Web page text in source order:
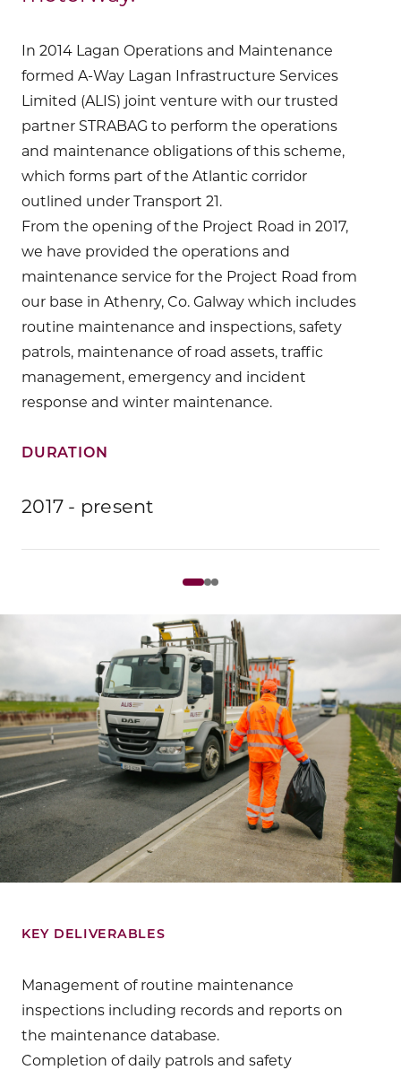
In 2014 Lagan Operations and Maintenance
formed A-Way Lagan Infrastructure Services
Limited (ALIS) joint venture with our trusted
partner STRABAG to perform the operations
and maintenance obligations of this scheme,
which forms part of the Atlantic corridor
outlined under Transport 21.
From the opening of the Project Road in 2017,
we have provided the operations and
maintenance service for the Project Road from
our base in Athenry, Co. Galway which includes
routine maintenance and inspections, safety
patrols, maintenance of road assets, traffic
management, emergency and incident
response and winter maintenance.
DURATION
2017 - present
KEY DELIVERABLES
Management of routine maintenance
inspections including records and reports on
the maintenance database.
Completion of daily patrols and safety